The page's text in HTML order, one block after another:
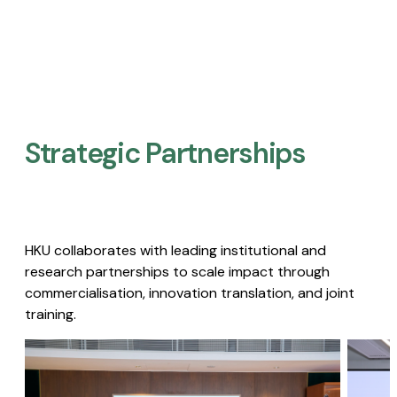
Strategic Partnerships​
HKU collaborates with leading institutional and
research partnerships to scale impact through
commercialisation, innovation translation, and joint
training.